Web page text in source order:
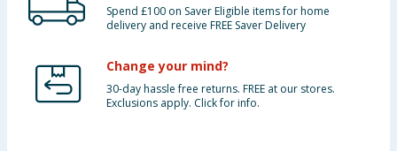
Spend £100 on Saver Eligible items for home
delivery and receive FREE Saver Delivery
Change your mind?
30-day hassle free returns. FREE at our stores.
Exclusions apply. Click for info.